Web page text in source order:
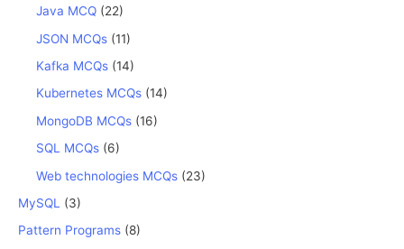
Java MCQ (22)
JSON MCQs (11)
Kafka MCQs (14)
Kubernetes MCQs (14)
MongoDB MCQs (16)
SQL MCQs (6)
Web technologies MCQs (23)
MySQL
(3)
Pattern Programs (8)